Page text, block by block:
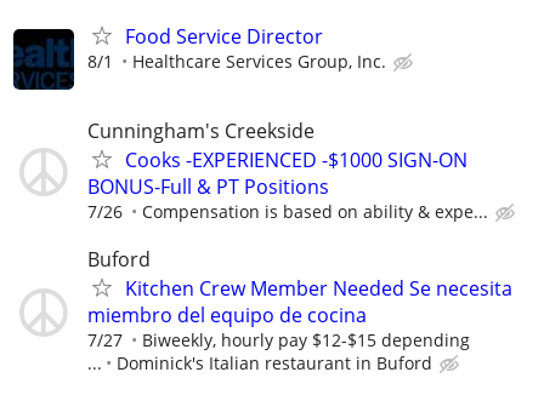
Food Service Director
8/1 Healthcare Services Group, Inc.
Cunningham's Creekside
Cooks -EXPERIENCED -$1000 SIGN-ON
BONUS-Full & PT Positions
7/26 Compensation is based on ability & expe...
Buford
Kitchen Crew Member Needed Se necesita
miembro del equipo de cocina
7/27
Biweekly, hourly pay $12-$15 depending
...
Dominick's Italian restaurant in Buford